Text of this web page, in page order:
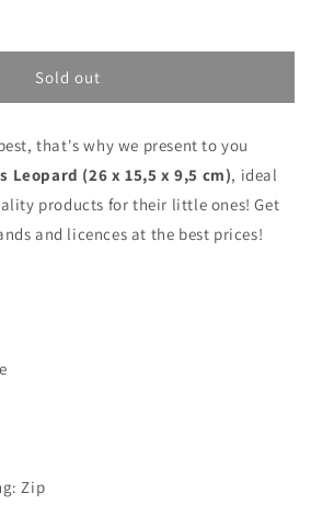
Sold out
that's why we present to you
Leopard (26 x 15,5 x 9,5 cm), ideal
products for their little ones! Get
and licences at the best prices!
Zip